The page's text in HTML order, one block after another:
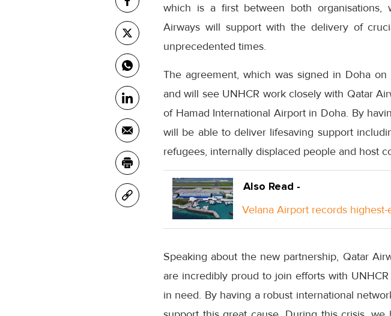
which is a first between both organisations,
Airways will support with the delivery of
unprecedented times.
The agreement, which was signed in Doha
and will see UNHCR work closely with Qatar
of Hamad International Airport in Doha. By
will be able to deliver lifesaving support
refugees, internally displaced people and host
Also Read -
Velana Airport records
Speaking about the new partnership, Qatar
are incredibly proud to join efforts with
in need. By having a robust international